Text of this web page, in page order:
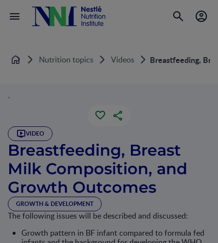
Home Nutrition topics Videos Breastfeeding,
`
VIDEO
Breastfeeding, Breast
Milk Composition, and
Growth Outcomes
GROWTH & DEVELOPMENT
The following issues will be described and discussed:
Growth pattern in BF infant compared to formula fed